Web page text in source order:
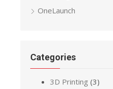
OneLaunch
Categories
3D Printing (3)